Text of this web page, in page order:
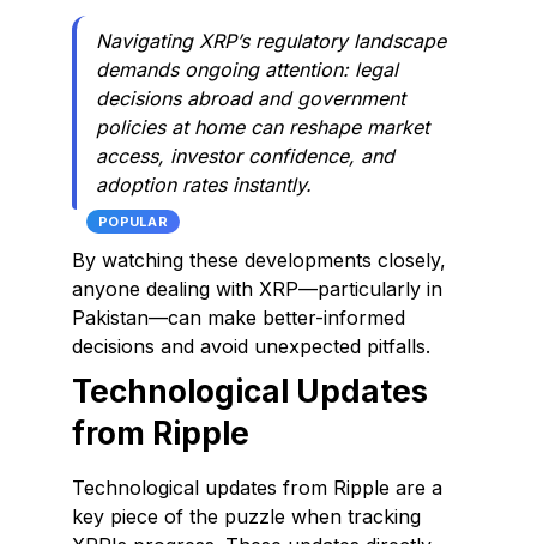
Navigating XRP’s regulatory landscape
demands ongoing attention: legal
decisions abroad and government
policies at home can reshape market
access, investor confidence, and
adoption rates instantly.
POPULAR
By watching these developments closely,
anyone dealing with XRP—particularly in
Pakistan—can make better-informed
decisions and avoid unexpected pitfalls.
Technological Updates
from Ripple
Technological updates from Ripple are a
key piece of the puzzle when tracking